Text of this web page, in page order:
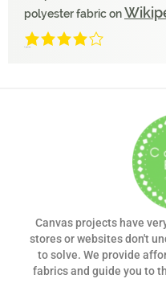
polyester fabric on
Canvas projects have
stores or websites don't
to solve. We provide
fabrics and guide you to